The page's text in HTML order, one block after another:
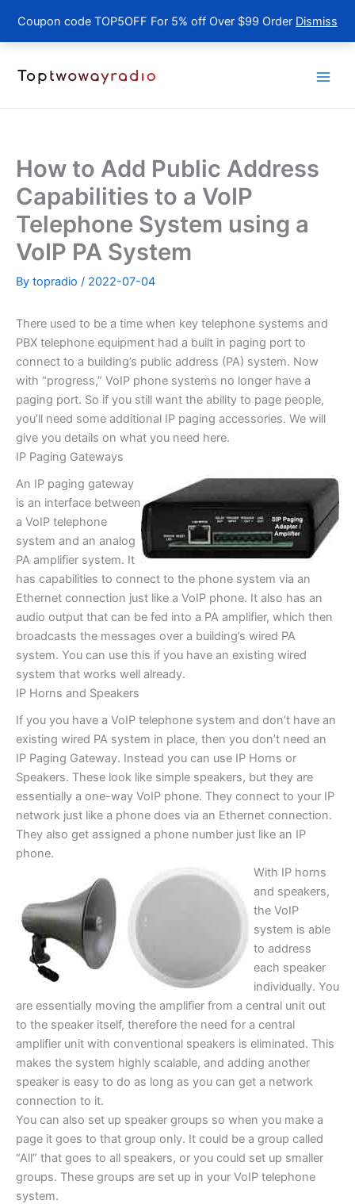
Coupon code TOP5OFF For 5% off Over $99 Order Dismiss
How to Add Public Address
Capabilities to a VoIP
Telephone System using a
VoIP PA System
By topradio / 2022-07-04
There used to be a time when key telephone systems and
PBX telephone equipment had a built in paging port to
connect to a building’s public address (PA) system. Now
with “progress,” VoIP phone systems no longer have a
paging port. So if you still want the ability to page people,
you’ll need some additional IP paging accessories. We will
give you details on what you need here.
IP Paging Gateways
An IP paging gateway
is an interface between
a VoIP telephone
system and an analog
PA amplifier system. It
has capabilities to connect to the phone system via an
Ethernet connection just like a VoIP phone. It also has an
audio output that can be fed into a PA amplifier, which then
broadcasts the messages over a building’s wired PA
system. You can use this if you have an existing wired
system that works well already.
IP Horns and Speakers
If you you have a VoIP telephone system and don’t have an
existing wired PA system in place, then you don’t need an
IP Paging Gateway. Instead you can use IP Horns or
Speakers. These look like simple speakers, but they are
essentially a one-way VoIP phone. They connect to your IP
network just like a phone does via an Ethernet connection.
They also get assigned a phone number just like an IP
phone.
With IP horns
and speakers,
the VoIP
system is able
to address
each speaker
individually. You
are essentially moving the amplifier from a central unit out
to the speaker itself, therefore the need for a central
amplifier unit with conventional speakers is eliminated. This
makes the system highly scalable, and adding another
speaker is easy to do as long as you can get a network
connection to it.
You can also set up speaker groups so when you make a
page it goes to that group only. It could be a group called
“All” that goes to all speakers, or you could set up smaller
groups. These groups are set up in your VoIP telephone
system.